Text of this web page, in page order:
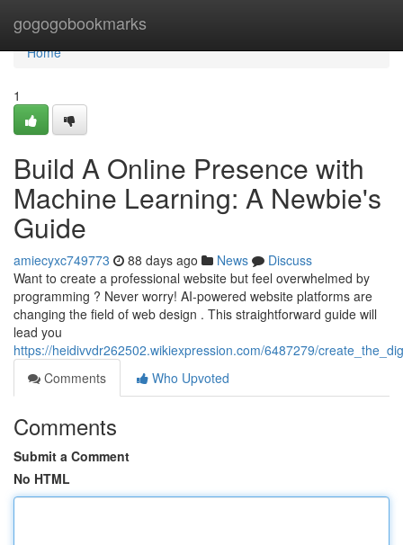
gogogobookmarks
Home
Home
1
Build A Online Presence with
Machine Learning: A Newbie's
Guide
amiecyxc749773 88 days ago News
Discuss
Want to create a professional website but feel overwhelmed by
programming ? Never worry! AI-powered website platforms are
changing the field of web design . This straightforward guide will
lead you
https://heidivvdr262502.wikiexpression.com/6487279/
Comments
Who Upvoted
Comments
Submit a Comment
No HTML